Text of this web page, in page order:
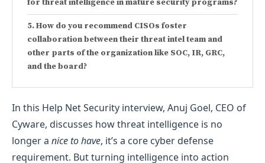
for threat intelligence in mature security programs?
How do you recommend CISOs foster
collaboration between their threat intel team and
other parts of the organization like SOC, IR, GRC,
and the board?
In this Help Net Security interview, Anuj Goel, CEO of
Cyware, discusses how threat intelligence is no
longer a nice to have, it’s a core cyber defense
requirement. But turning intelligence into action